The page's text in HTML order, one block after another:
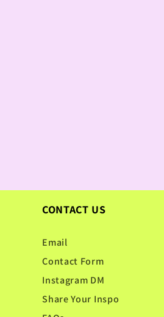
CONTACT US
Email
Contact Form
Instagram DM
Share Your Inspo